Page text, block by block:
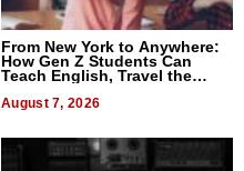
From New York to Anywhere:
How Gen Z Students Can
Teach English, Travel the
August 7, 2026